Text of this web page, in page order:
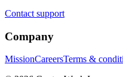
Contact support
Company
MissionCareersTerms &